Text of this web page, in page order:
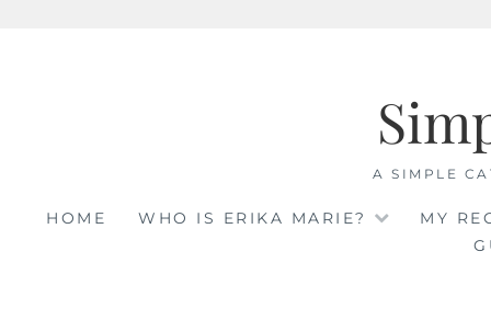
A SIMPLE
HOME WHO IS ERIKA MARIE?
MY